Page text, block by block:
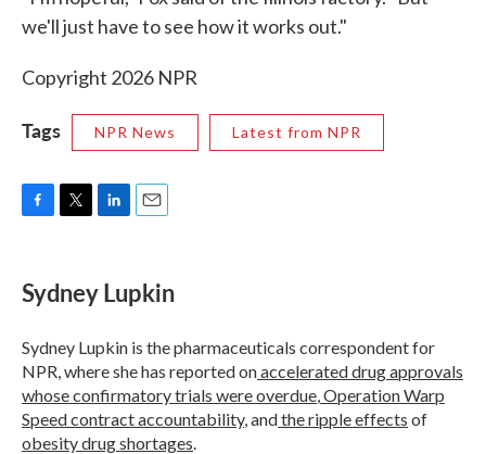
we'll just have to see how it works out."
Copyright 2026 NPR
Tags NPR News Latest from NPR
e
b
o
k
t
t
r
k
e
I
n
i
l
Sydney Lupkin
Sydney Lupkin is the pharmaceuticals correspondent for
NPR, where she has reported onaccelerated drug approvals
whose confirmatory trials were overdue,Operation Warp
Speed contractaccountability, andthe ripple effects of
obesity drug shortages.